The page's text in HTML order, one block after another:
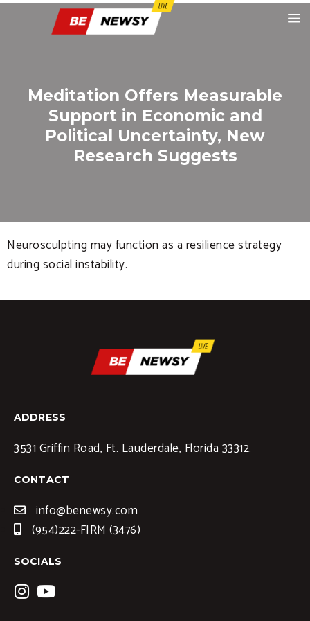
Meditation Offers Measurable
Support in Economic and
Political Uncertainty, New
Research Suggests
Neurosculpting may function as a resilience strategy
during social instability.
ADDRESS
3531 Griffin Road, Ft. Lauderdale, Florida 33312.
CONTACT
info@benewsy.com
(954)222-FIRM (3476)
SOCIALS